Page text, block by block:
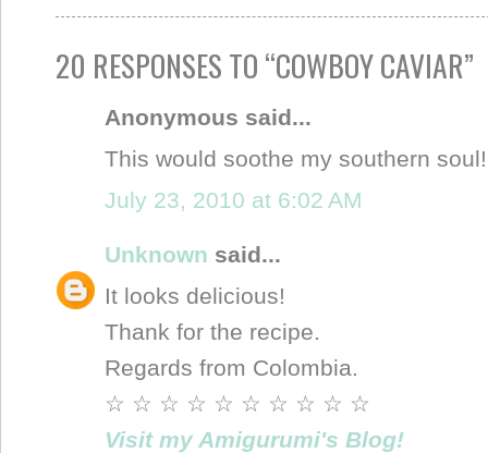
20 RESPONSES TO “COWBOY CAVIAR”
Anonymous said...
This would soothe my southern
July 23, 2010 at 6:02 AM
Unknown said...
It looks delicious!
Thank for the recipe.
Regards from Colombia.
☆ ☆ ☆ ☆ ☆ ☆ ☆ ☆ ☆ ☆
Visit my Amigurumi's Blog!